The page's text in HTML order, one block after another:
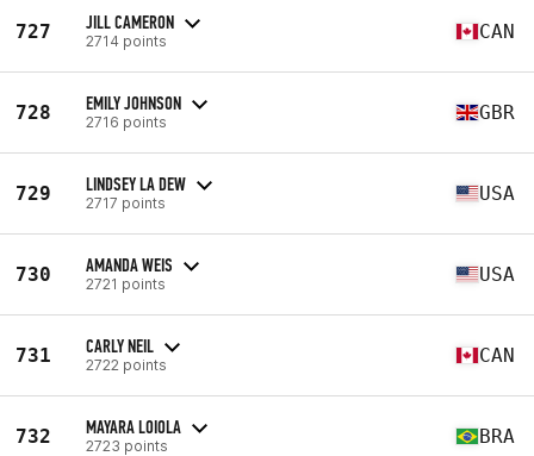
727 JILL CAMERON
2714 points CAN
728 EMILY JOHNSON
2716 points GBR
729 LINDSEY LA DEW
2717 points USA
730 AMANDA WEIS
2721 points USA
731 CARLY NEIL
2722 points CAN
732 MAYARA LOIOLA
2723 points BRA